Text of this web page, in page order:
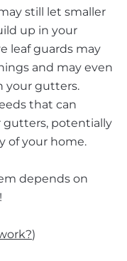
still let smaller
up in your
leaf guards may
and may even
your gutters.
that can
gutters, potentially
of your home.
depends on
!
)